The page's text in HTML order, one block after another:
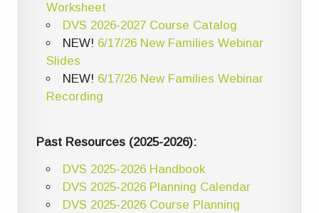
Worksheet
DVS 2026-2027 Course Catalog
NEW! 6/17/26 New Families Webinar
Slides
NEW! 6/17/26 New Families Webinar
Recording
Past Resources (2025-2026):
DVS 2025-2026 Handbook
DVS 2025-2026 Planning Calendar
DVS 2025-2026 Course Planning